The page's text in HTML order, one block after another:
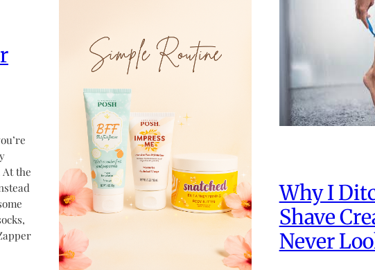
the
Why I
Shave
Never